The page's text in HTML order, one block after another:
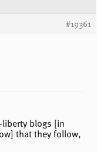
#19361
blogs [in
that they follow,